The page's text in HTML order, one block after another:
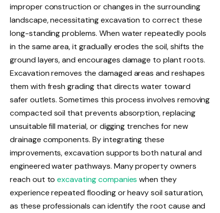
improper construction or changes in the surrounding
landscape, necessitating excavation to correct these
long-standing problems. When water repeatedly pools
in the same area, it gradually erodes the soil, shifts the
ground layers, and encourages damage to plant roots.
Excavation removes the damaged areas and reshapes
them with fresh grading that directs water toward
safer outlets. Sometimes this process involves removing
compacted soil that prevents absorption, replacing
unsuitable fill material, or digging trenches for new
drainage components. By integrating these
improvements, excavation supports both natural and
engineered water pathways. Many property owners
reach out toexcavating companies when they
experience repeated flooding or heavy soil saturation,
as these professionals can identify the root cause and